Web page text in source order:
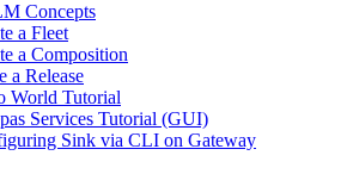
Concepts
a Fleet
a Composition
a Release
World Tutorial
Services Tutorial (GUI)
Sink via CLI on Gateway